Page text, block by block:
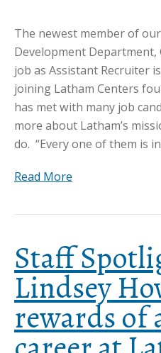
The newest member of
Development Department,
job as Assistant Recruiter
joining Latham Centers
has met with many job
more about Latham’s
do. “Every one of them is
Read More
Staff
Lindsey
rewards of